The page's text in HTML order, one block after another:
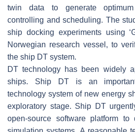
twin data to generate
controlling and scheduling. The
ship docking experiments using
Norwegian research vessel, to
the ship DT system.
DT technology has been widely
ships. Ship DT is an
technology system of new energy
exploratory stage. Ship DT
open-source software platform to